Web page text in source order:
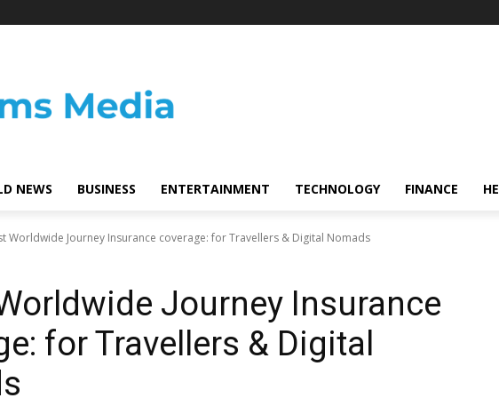
NEWS BUSINESS ENTERTAINMENT TECHNOLOGY FINANCE
Worldwide Journey Insurance coverage: for Travellers & Digital Nomads
Journey Insurance
for Travellers & Digital